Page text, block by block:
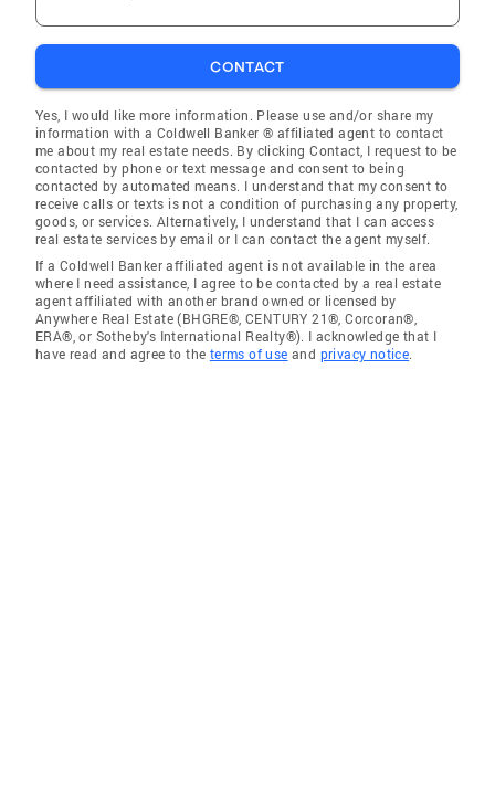
CONTACT
Yes, I would like more information. Please use and/or share my
information with a Coldwell Banker ® affiliated agent to contact
me about my real estate needs. By clicking Contact, I request to be
contacted by phone or text message and consent to being
contacted by automated means. I understand that my consent to
receive calls or texts is not a condition of purchasing any property,
goods, or services. Alternatively, I understand that I can access
real estate services by email or I can contact the agent myself.
If a Coldwell Banker affiliated agent is not available in the area
where I need assistance, I agree to be contacted by a real estate
agent affiliated with another brand owned or licensed by
Anywhere Real Estate (BHGRE®, CENTURY 21®, Corcoran®,
ERA®, or Sotheby's International Realty®). I acknowledge that I
have read and agree to the terms of use and privacy notice.